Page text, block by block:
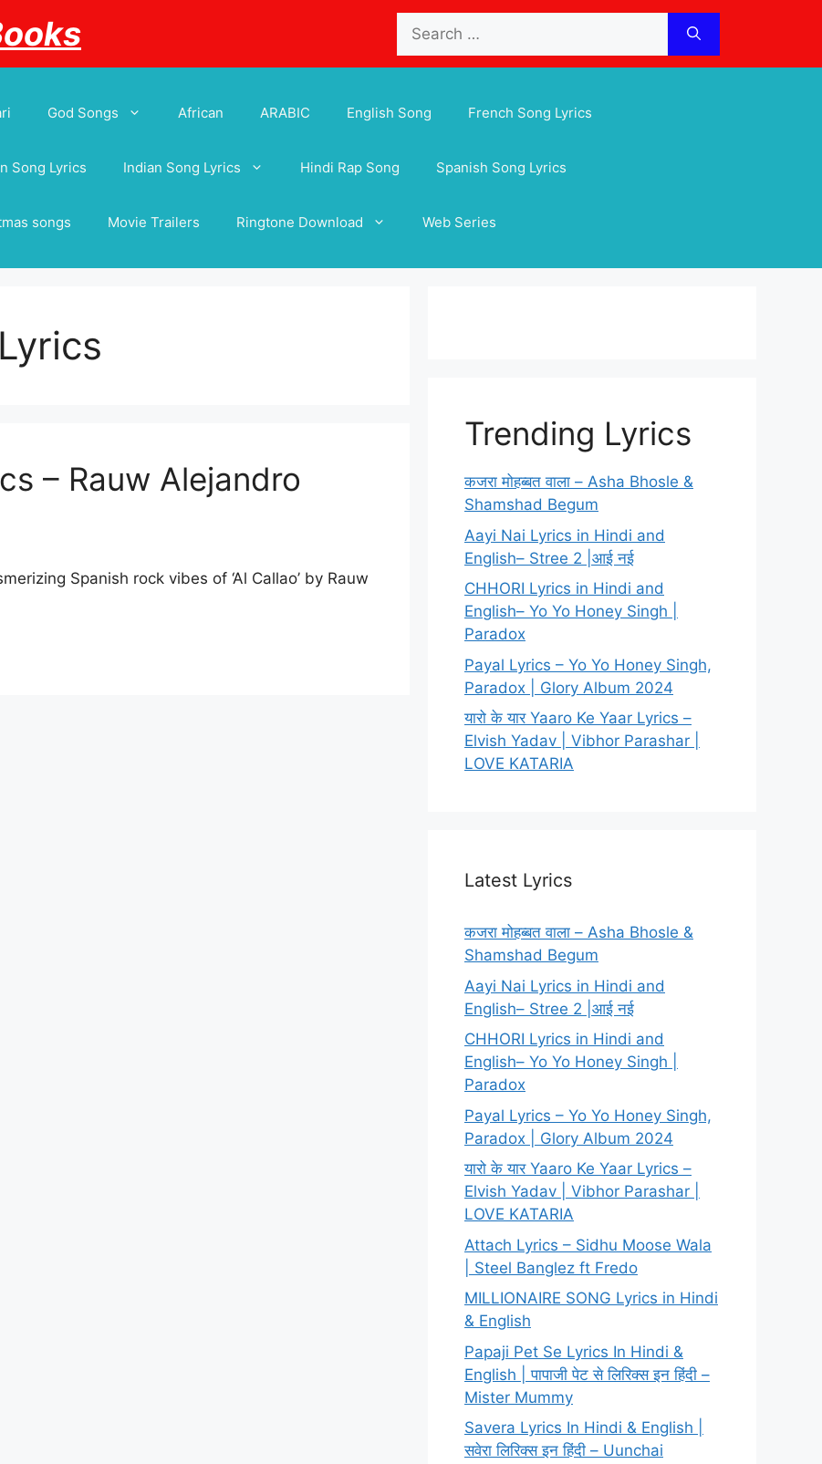
for:
God Songs African ARABIC English Song French Song Lyrics
Song Lyrics Indian Song Lyrics Hindi Rap Song Spanish Song Lyrics
songs Movie Trailers Ringtone Download Web Series
– Rauw Alejandro
Spanish rock vibes of ‘Al Callao’ by Rauw
Trending Lyrics
कजरा मोहब्बत वाला – Asha Bhosle &
Shamshad Begum
Aayi Nai Lyrics in Hindi and
English– Stree 2 |आई नई
CHHORI Lyrics in Hindi and
English– Yo Yo Honey Singh |
Paradox
Payal Lyrics – Yo Yo Honey Singh,
Paradox | Glory Album 2024
यारो के यार Yaaro Ke Yaar Lyrics –
Elvish Yadav | Vibhor Parashar |
LOVE KATARIA
Latest Lyrics
कजरा मोहब्बत वाला – Asha Bhosle &
Shamshad Begum
Aayi Nai Lyrics in Hindi and
English– Stree 2 |आई नई
CHHORI Lyrics in Hindi and
English– Yo Yo Honey Singh |
Paradox
Payal Lyrics – Yo Yo Honey Singh,
Paradox | Glory Album 2024
यारो के यार Yaaro Ke Yaar Lyrics –
Elvish Yadav | Vibhor Parashar |
LOVE KATARIA
Attach Lyrics – Sidhu Moose Wala
| Steel Banglez ft Fredo
MILLIONAIRE SONG Lyrics in Hindi
& English
Papaji Pet Se Lyrics In Hindi &
English | पापाजी पेट से लिरिक्स इन हिंदी –
Mister Mummy
Savera Lyrics In Hindi & English |
सवेरा लिरिक्स इन हिंदी – Uunchai